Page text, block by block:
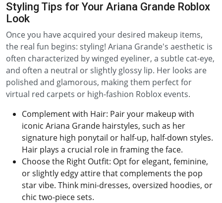
Styling Tips for Your Ariana Grande Roblox
Look
Once you have acquired your desired makeup items,
the real fun begins: styling! Ariana Grande's aesthetic is
often characterized by winged eyeliner, a subtle cat-eye,
and often a neutral or slightly glossy lip. Her looks are
polished and glamorous, making them perfect for
virtual red carpets or high-fashion Roblox events.
Complement with Hair: Pair your makeup with
iconic Ariana Grande hairstyles, such as her
signature high ponytail or half-up, half-down styles.
Hair plays a crucial role in framing the face.
Choose the Right Outfit: Opt for elegant, feminine,
or slightly edgy attire that complements the pop
star vibe. Think mini-dresses, oversized hoodies, or
chic two-piece sets.